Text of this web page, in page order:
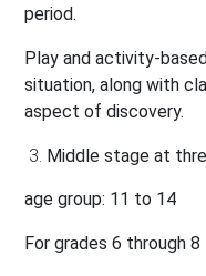
period.
Play and activity-
situation, along with
aspect of discovery.
Middle stage at
age group: 11 to 14
For grades 6 through 8